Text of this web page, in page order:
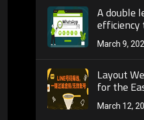
Operations
Number
Platforms
A double
efficiency
accuracy: a
analysis of
dynamic
next
March 9,
Layout
for the
Market:
March 12,